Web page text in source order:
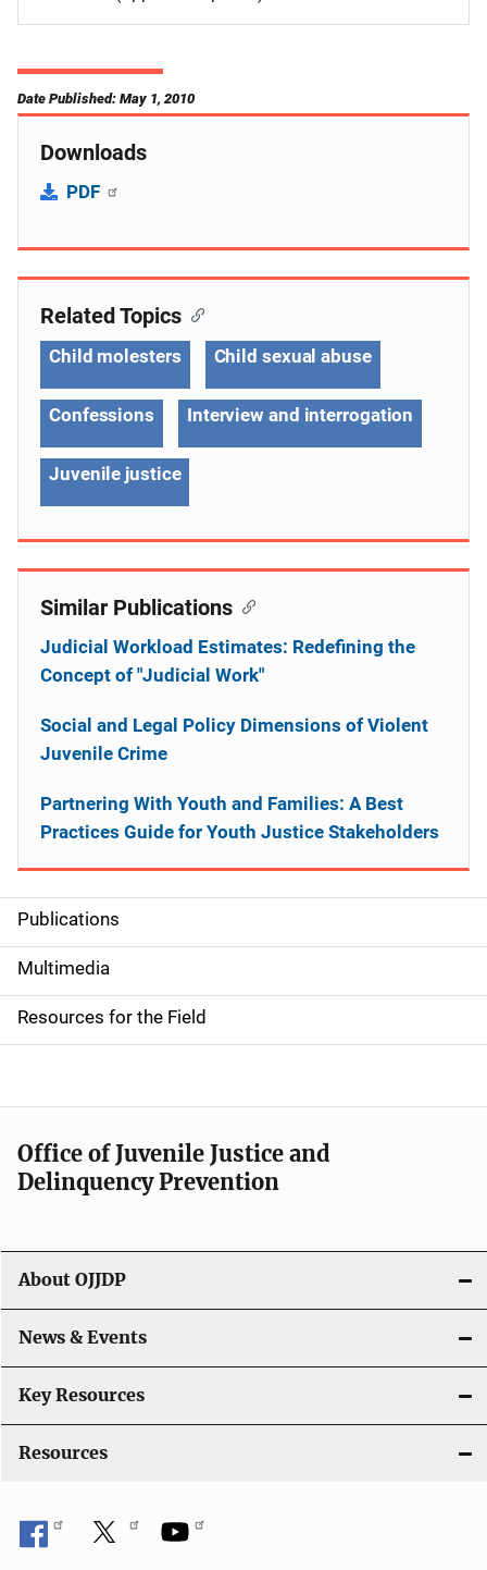
Date Published: May 1, 2010
Downloads
PDF
S
i
d
e
n
a
v
g
a
t
i
o
Publications
Multimedia
Resources for the Field
Related Topics
Child molesters Child sexual abuse
Confessions Interview and interrogation
Juvenile justice
Similar Publications
Judicial Workload Estimates: Redefining the
Concept of "Judicial Work"
Social and Legal Policy Dimensions of Violent
Juvenile Crime
Partnering With Youth and Families: A Best
Practices Guide for Youth Justice Stakeholders
Office of Juvenile Justice and
Delinquency Prevention
About OJJDP
News & Events
Key Resources
Resources